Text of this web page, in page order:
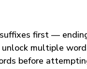
first —
unlock multiple
before